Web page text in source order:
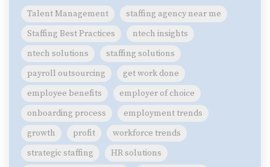
Talent Management
staffing agency near me
Staffing Best Practices
ntech insights
ntech solutions
staffing solutions
payroll outsourcing
get work done
employee benefits
employer of choice
onboarding process
employment trends
growth
profit
workforce trends
strategic staffing
HR solutions